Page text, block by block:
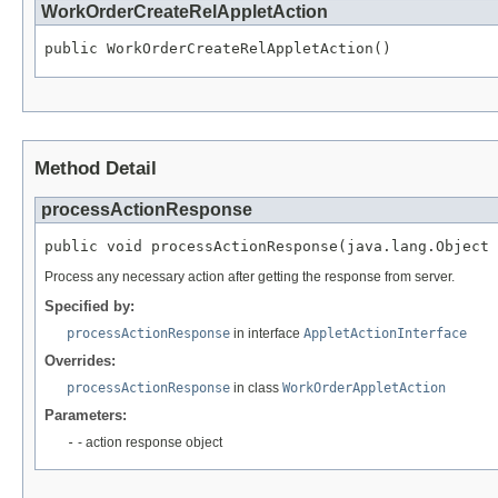
WorkOrderCreateRelAppletAction
public WorkOrderCreateRelAppletAction()
Method Detail
processActionResponse
public void processActionResponse(java.lang.Object
Process any necessary action after getting the response from server.
Specified by:
processActionResponse in interface AppletActionInterface
Overrides:
processActionResponse in class WorkOrderAppletAction
Parameters:
- - action response object